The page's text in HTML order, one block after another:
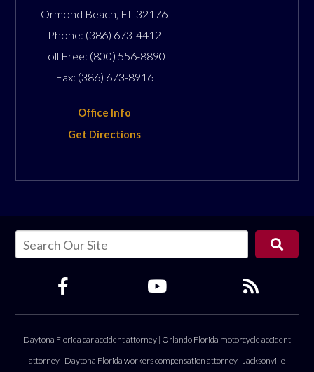
Ormond Beach FL 32176
Phone: (386) 673-4412
Toll Free: (800) 556-8890
Fax: (386) 673-8916
Office Info
Get Directions
Daytona Florida car accident attorney | Orlando Florida motorcycle accident
attorney | Daytona Florida workers compensation attorney | Jacksonville